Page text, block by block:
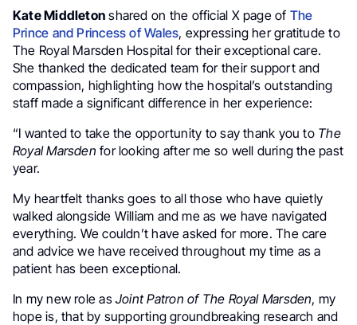
Kate Middleton shared on the official X page of The
Prince and Princess of Wales, expressing her gratitude to
The Royal Marsden Hospital for their exceptional care.
She thanked the dedicated team for their support and
compassion, highlighting how the hospital’s outstanding
staff made a significant difference in her experience:
“I wanted to take the opportunity to say thank you to The
Royal Marsden for looking after me so well during the past
year.
My heartfelt thanks goes to all those who have quietly
walked alongside William and me as we have navigated
everything. We couldn’t have asked for more. The care
and advice we have received throughout my time as a
patient has been exceptional.
In my new role asJoint Patron of The Royal Marsden, my
hope is, that by supporting groundbreaking research and